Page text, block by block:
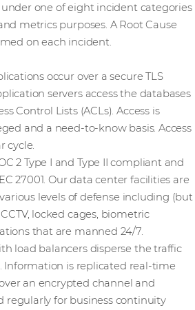
one of eight incident categories
metrics purposes. A Root Cause
on each incident.
occur over a secure TLS
servers access the databases
Control Lists (ACLs). Access is
and a need-to-know basis. Access
cycle.
2 Type I and Type II compliant and
27001. Our data center facilities are
levels of defense including (but
locked cages, biometric
that are manned 24/7.
load balancers disperse the traffic
Information is replicated real-time
an encrypted channel and
regularly for business continuity